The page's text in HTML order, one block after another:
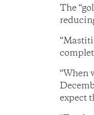
The
“When
expect